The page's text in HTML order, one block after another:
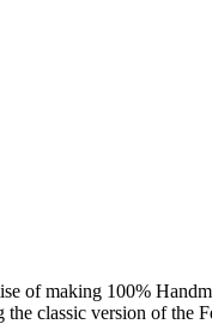
of making 100%
classic version of the